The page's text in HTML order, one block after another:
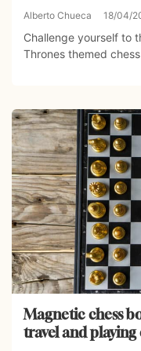
Alberto Chueca 18/04/
Challenge yourself to
Thrones themed
Magnetic chess
travel and playing